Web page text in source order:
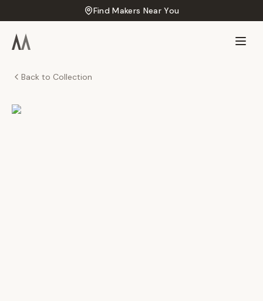
Find Makers Near You
Back to Collection